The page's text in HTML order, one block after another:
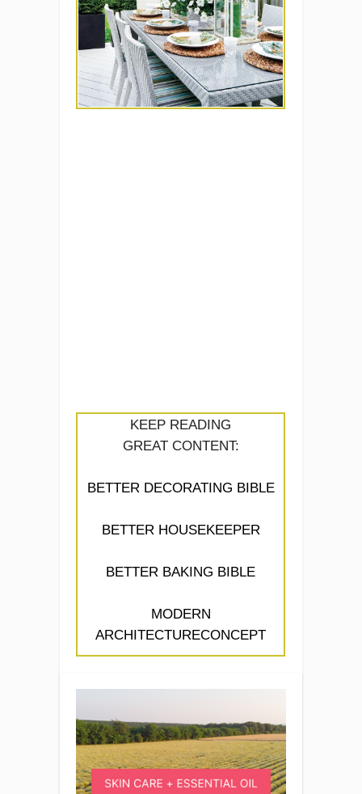
KEEP READING
GREAT CONTENT:
BETTER DECORATING BIBLE
BETTER HOUSEKEEPER
BETTER BAKING BIBLE
MODERN
ARCHITECTURECONCEPT